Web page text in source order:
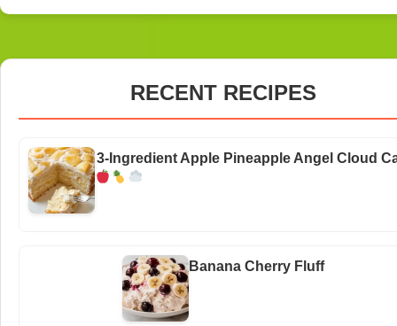
RECENT RECIPES
3-Ingredient Apple Pineapple Angel Cloud
Banana Cherry Fluff